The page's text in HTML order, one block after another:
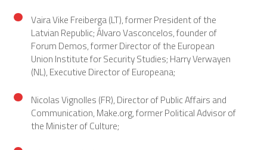
Vaira Vike Freiberga (LT), former President of the
Latvian Republic; Álvaro Vasconcelos, founder of
Forum Demos, former Director of the European
Union Institute for Security Studies; Harry Verwayen
(NL), Executive Director of Europeana;
Nicolas Vignolles (FR), Director of Public Affairs and
Communication, Make.org, former Political Advisor of
the Minister of Culture;